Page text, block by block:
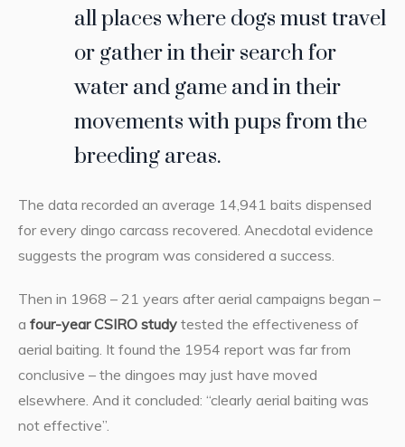
all places where dogs must travel
or gather in their search for
water and game and in their
movements with pups from the
breeding areas.
The data recorded an average 14,941 baits dispensed
for every dingo carcass recovered. Anecdotal evidence
suggests the program was considered a success.
Then in 1968 – 21 years after aerial campaigns began –
a four-year CSIRO study tested the effectiveness of
aerial baiting. It found the 1954 report was far from
conclusive – the dingoes may just have moved
elsewhere. And it concluded: “clearly aerial baiting was
not effective”.